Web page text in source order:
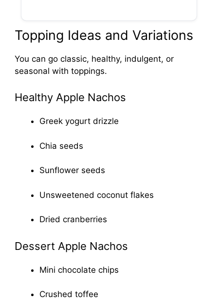
Topping Ideas and Variations
You can go classic, healthy, indulgent, or
seasonal with toppings.
Healthy Apple Nachos
Greek yogurt drizzle
Chia seeds
Sunflower seeds
Unsweetened coconut flakes
Dried cranberries
Dessert Apple Nachos
Mini chocolate chips
Crushed toffee